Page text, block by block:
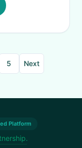
5 Next
Platform